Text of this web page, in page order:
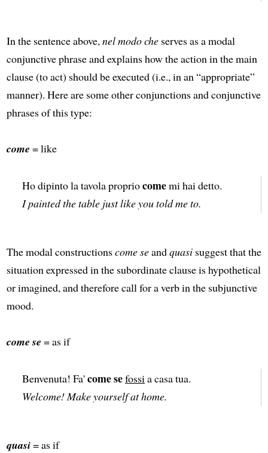
In the sentence above, nel modo cheserves as a modal
conjunctive phrase and explains how the action in the main
clause (to act) should be executed (i.e., in an “appropriate”
manner). Here are some other conjunctions and conjunctive
phrases of this type:
come = like
Ho dipinto la tavola propriocomemi hai detto.
I painted the table just like you told me to.
The modal constructionscome seandquasisuggest that the
situation expressed in the subordinate clause is hypothetical
or imagined, and therefore call for a verb in the subjunctive
mood.
come se = as if
Benvenuta! Fa'come sefossi a casa tua.
Welcome! Make yourself at home.
quasi= as if